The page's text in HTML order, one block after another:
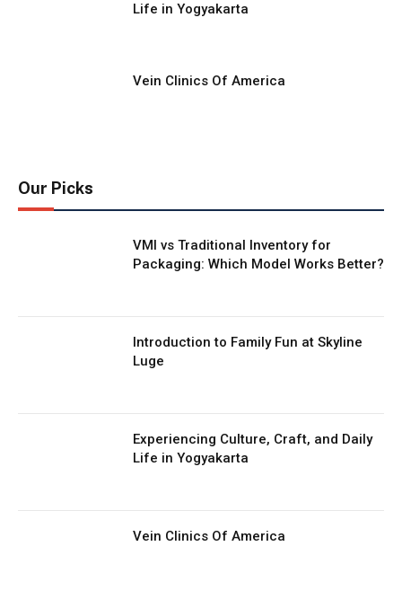
Life in Yogyakarta
Vein Clinics Of America
Our Picks
VMI vs Traditional Inventory for
Packaging: Which Model Works Better?
Introduction to Family Fun at Skyline
Luge
Experiencing Culture, Craft, and Daily
Life in Yogyakarta
Vein Clinics Of America